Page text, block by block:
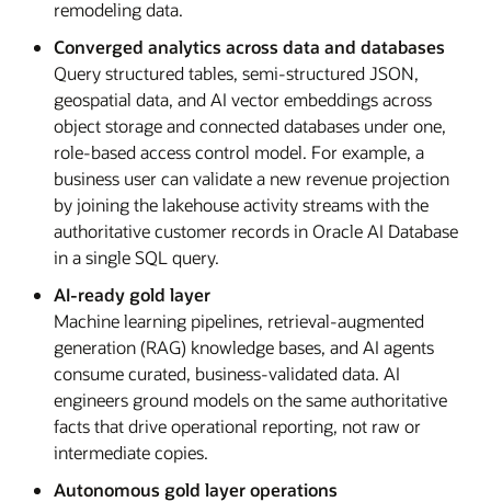
remodeling data.
Converged analytics across data and databases
Query structured tables, semi-structured JSON,
geospatial data, and AI vector embeddings across
object storage and connected databases under one,
role-based access control model. For example, a
business user can validate a new revenue projection
by joining the lakehouse activity streams with the
authoritative customer records in Oracle AI Database
in a single SQL query.
AI-ready gold layer
Machine learning pipelines, retrieval-augmented
generation (RAG) knowledge bases, and AI agents
consume curated, business-validated data. AI
engineers ground models on the same authoritative
facts that drive operational reporting, not raw or
intermediate copies.
Autonomous gold layer operations